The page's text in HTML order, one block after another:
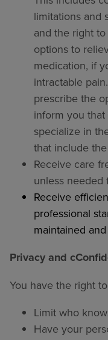
limitations and
and the right
options to
medication, if
intractable
prescribe the
inform you
specialize in
that include
Receive care
unless needed
Receive
professional
maintained
Privacy and
You have the right
Limit who
Have your